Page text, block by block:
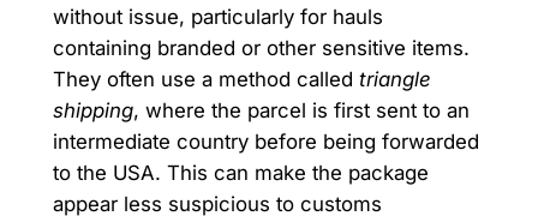
without issue, particularly for hauls
containing branded or other sensitive items.
They often use a method called triangle
shipping, where the parcel is first sent to an
intermediate country before being forwarded
to the USA. This can make the package
appear less suspicious to customs